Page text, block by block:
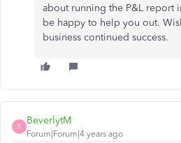
about running the P&L report
be happy to help you out.
business continued success.
B
BeverlytM
Forum|Forum|4 years ago